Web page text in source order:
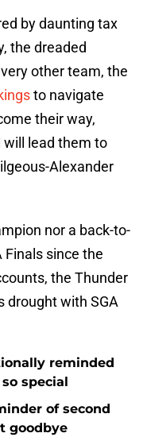
by daunting tax
the dreaded
other team, the
to navigate
their way,
lead them to
Alexander
nor a back-to-
Finals since the
the Thunder
drought with SGA
reminded
special
of second
goodbye